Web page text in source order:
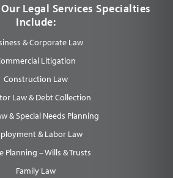
Legal Services Specialties
Include:
& Corporate Law
Litigation
Construction Law
Law & Debt Collection
& Special Needs Planning
& Labor Law
Planning – Wills & Trusts
Family Law